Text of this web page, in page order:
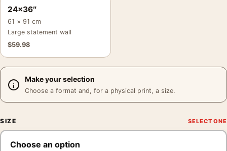
24×36″
61 × 91 cm
Large statement wall
$59.98
Make your selection
Choose a format and, for a physical print, a size.
SIZE